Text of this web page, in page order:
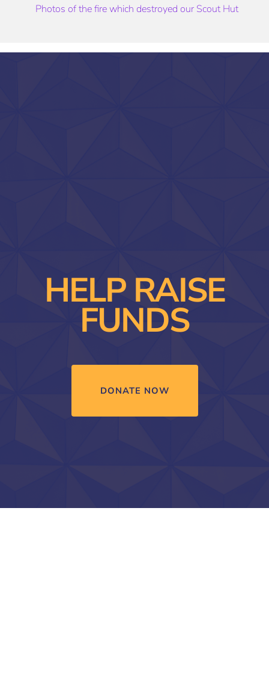
Photos of the fire which destroyed our Scout Hut
HELP RAISE
FUNDS
DONATE NOW